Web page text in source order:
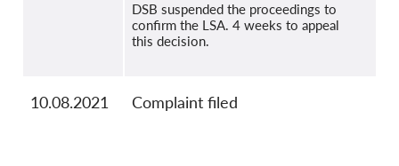
DSB suspended the proceedings to
confirm the LSA. 4 weeks to appeal
this decision.
10.08.2021 Complaint filed